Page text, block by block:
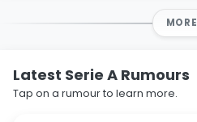
MORE
Latest Serie A Rumours
Tap on a rumour to learn more.